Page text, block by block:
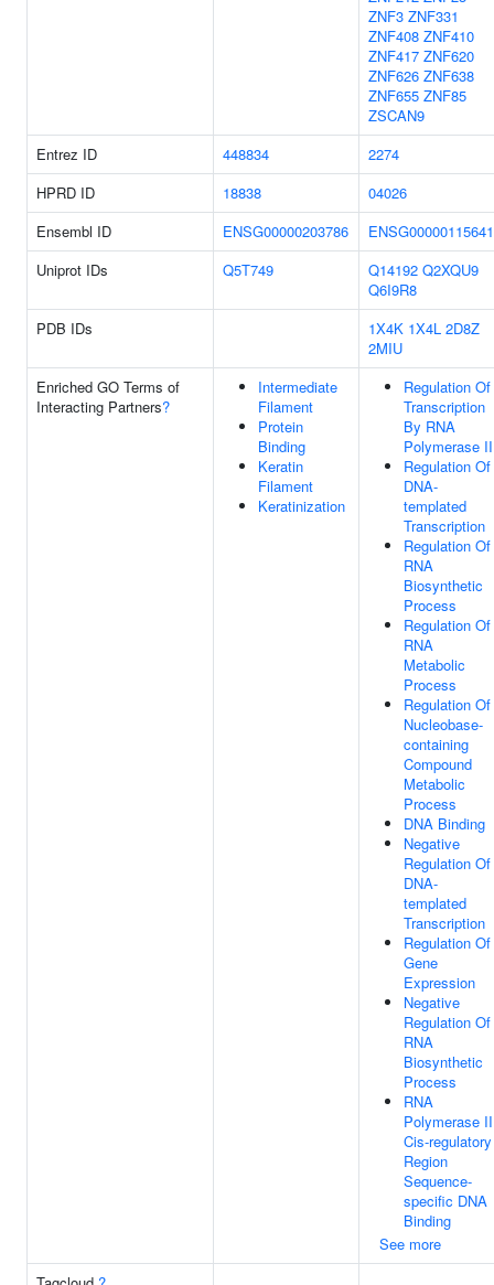
ZNF3 ZNF331
ZNF408 ZNF410
ZNF417 ZNF620
ZNF626 ZNF638
ZNF655 ZNF85
ZSCAN9
Entrez ID
448834
2274
HPRD ID
18838
04026
Ensembl ID
ENSG00000203786
ENSG00000115641
Uniprot IDs
Q5T749 Q14192 Q2XQU9
Q6I9R8
PDB IDs
1X4K 1X4L 2D8Z
2MIU
Enriched GO Terms of
Interacting Partners?
Intermediate
Filament
Protein
Binding
Keratin
Filament
Keratinization
Regulation Of
Transcription
By RNA
Polymerase II
Regulation Of
DNA-
templated
Transcription
Regulation Of
RNA
Biosynthetic
Process
Regulation Of
RNA
Metabolic
Process
Regulation Of
Nucleobase-
containing
Compound
Metabolic
Process
DNA Binding
Negative
Regulation Of
DNA-
templated
Transcription
Regulation Of
Gene
Expression
Negative
Regulation Of
RNA
Biosynthetic
Process
RNA
Polymerase II
Cis-regulatory
Region
Sequence-
specific DNA
Binding
See more